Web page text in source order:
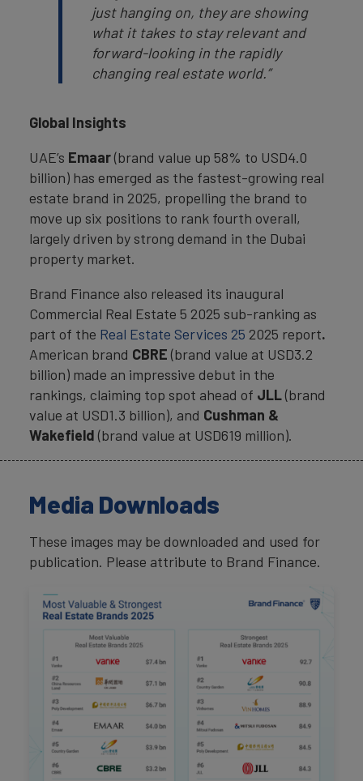
just hanging on, they are showing
what it takes to stay relevant and
forward-looking in the rapidly
changing real estate world.”
Global Insights
UAE’s Emaar(brand value up 58% to USD4.0
billion) has emerged as the fastest-growing real
estate brand in 2025, propelling the brand to
move up six positions to rank fourth overall,
largely driven by strong demand in the Dubai
property market.
Brand Finance also released its inaugural
Commercial Real Estate 5 2025 sub-ranking as
part of the Real Estate Services 25 2025 report.
American brand CBRE (brand value at USD3.2
billion) made an impressive debut in the
rankings, claiming top spot ahead of JLL(brand
value at USD1.3 billion), and Cushman &
Wakefield (brand value at USD619 million).
Media Downloads
These images may be downloaded and used for
publication. Please attribute to Brand Finance.